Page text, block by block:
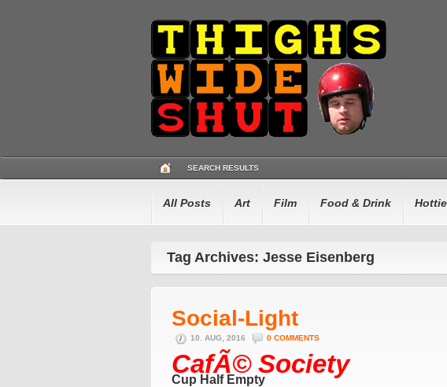
SEARCH RESULTS
All Posts Art Film Food & Drink
Tag Archives: Jesse Eisenberg
Social-Light
10. AUG, 2016 0 COMMENTS
CafÃ© Society
Cup Half Empty